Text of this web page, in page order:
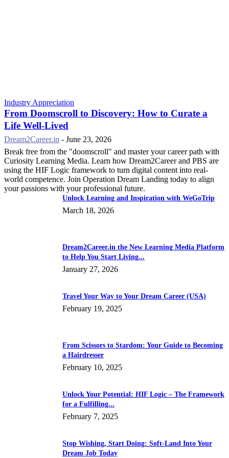
Industry Appreciation
From Doomscroll to Discovery: How to Curate a
Life Well-Lived
Dream2Career.in - June 23, 2026
Break free from the "doomscroll" and master your career path with
Curiosity Learning Media. Learn how Dream2Career and PBS are
using the HIF Logic framework to turn digital content into real-
world competence. Join Operation Dream Landing today to align
your passions with your professional future.
Unlock Learning and Inspiration with WeGoTrip
March 18, 2026
Dream2Career.in the New Learning Media Platform
to Help You Start Living...
January 27, 2026
Travel Your Way to Your Dream Career (USA)
February 19, 2025
From Scissors to Stardom: Your Guide to Becoming
a Hairdresser
February 10, 2025
Unlock Your Potential: HIF Logic – The Framework
for a Fulfilling...
February 7, 2025
Stop Wishing, Start Doing: Soft-Land Into Your
Dream Job Today